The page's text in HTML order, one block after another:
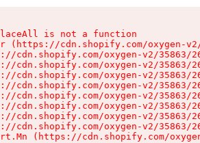
is not a function
(https://cdn.shopify.com/oxygen-
cdn.shopify.com/oxygen-v2/35863/
cdn.shopify.com/oxygen-v2/35863/
cdn.shopify.com/oxygen-v2/35863/
cdn.shopify.com/oxygen-v2/35863/
cdn.shopify.com/oxygen-v2/35863/
cdn.shopify.com/oxygen-v2/35863/
cdn.shopify.com/oxygen-v2/35863/
cdn.shopify.com/oxygen-v2/35863/
(https://cdn.shopify.com/